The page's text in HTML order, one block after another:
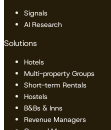
Signals
AI Research
Solutions
Hotels
Multi-property Groups
Short-term Rentals
Hostels
B&Bs & Inns
Revenue Managers